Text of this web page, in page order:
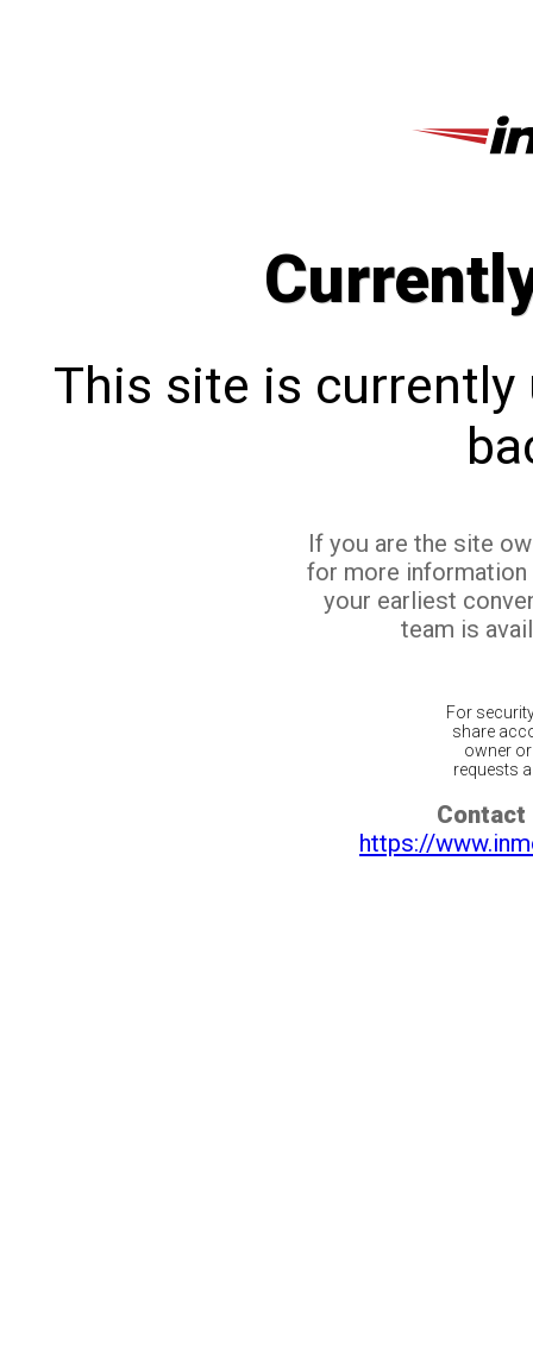
This site is currently
If you are the site
for more
your earliest
team is
For
share
owner
requests
Contact
https://